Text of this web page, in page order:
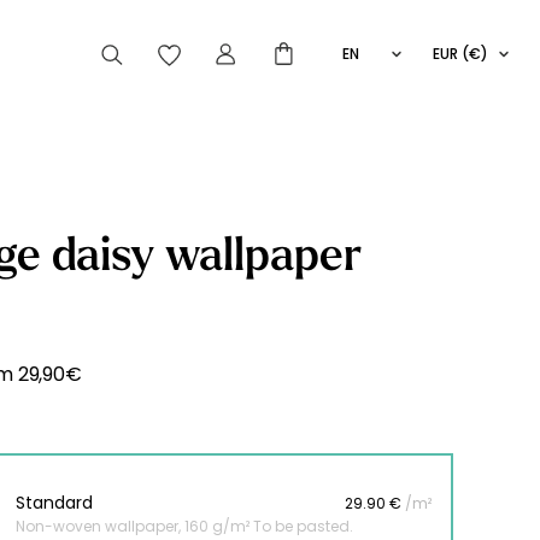
EN
EUR (€)
daisy wallpaper
29,90€
Standard 29.90 € /m²
Non-woven wallpaper, 160 g/m² To be pasted.